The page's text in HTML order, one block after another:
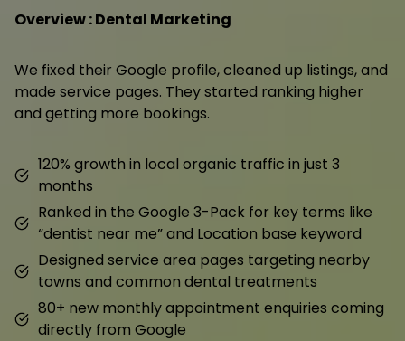
Overview : Dental Marketing
We fixed their Google profile, cleaned up listings, and
made service pages. They started ranking higher
and getting more bookings.
120% growth in local organic traffic in just 3
months
Ranked in the Google 3-Pack for key terms like
“dentist near me” and Location base keyword
Designed service area pages targeting nearby
towns and common dental treatments
80+ new monthly appointment enquiries coming
directly from Google